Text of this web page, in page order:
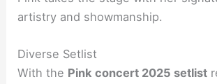
artistry and showmanship.
Diverse Setlist
With the Pink concert 2025 setlist